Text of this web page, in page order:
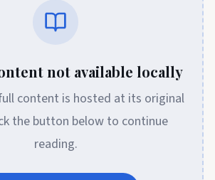
not available locally
content is hosted at its original
the button below to continue
reading.